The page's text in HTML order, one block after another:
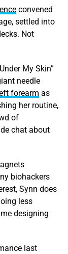
convened
settled into
Not
My Skin”
needle
forearm as
her routine,
of
chat about
biohackers
Synn does
less
designing
last